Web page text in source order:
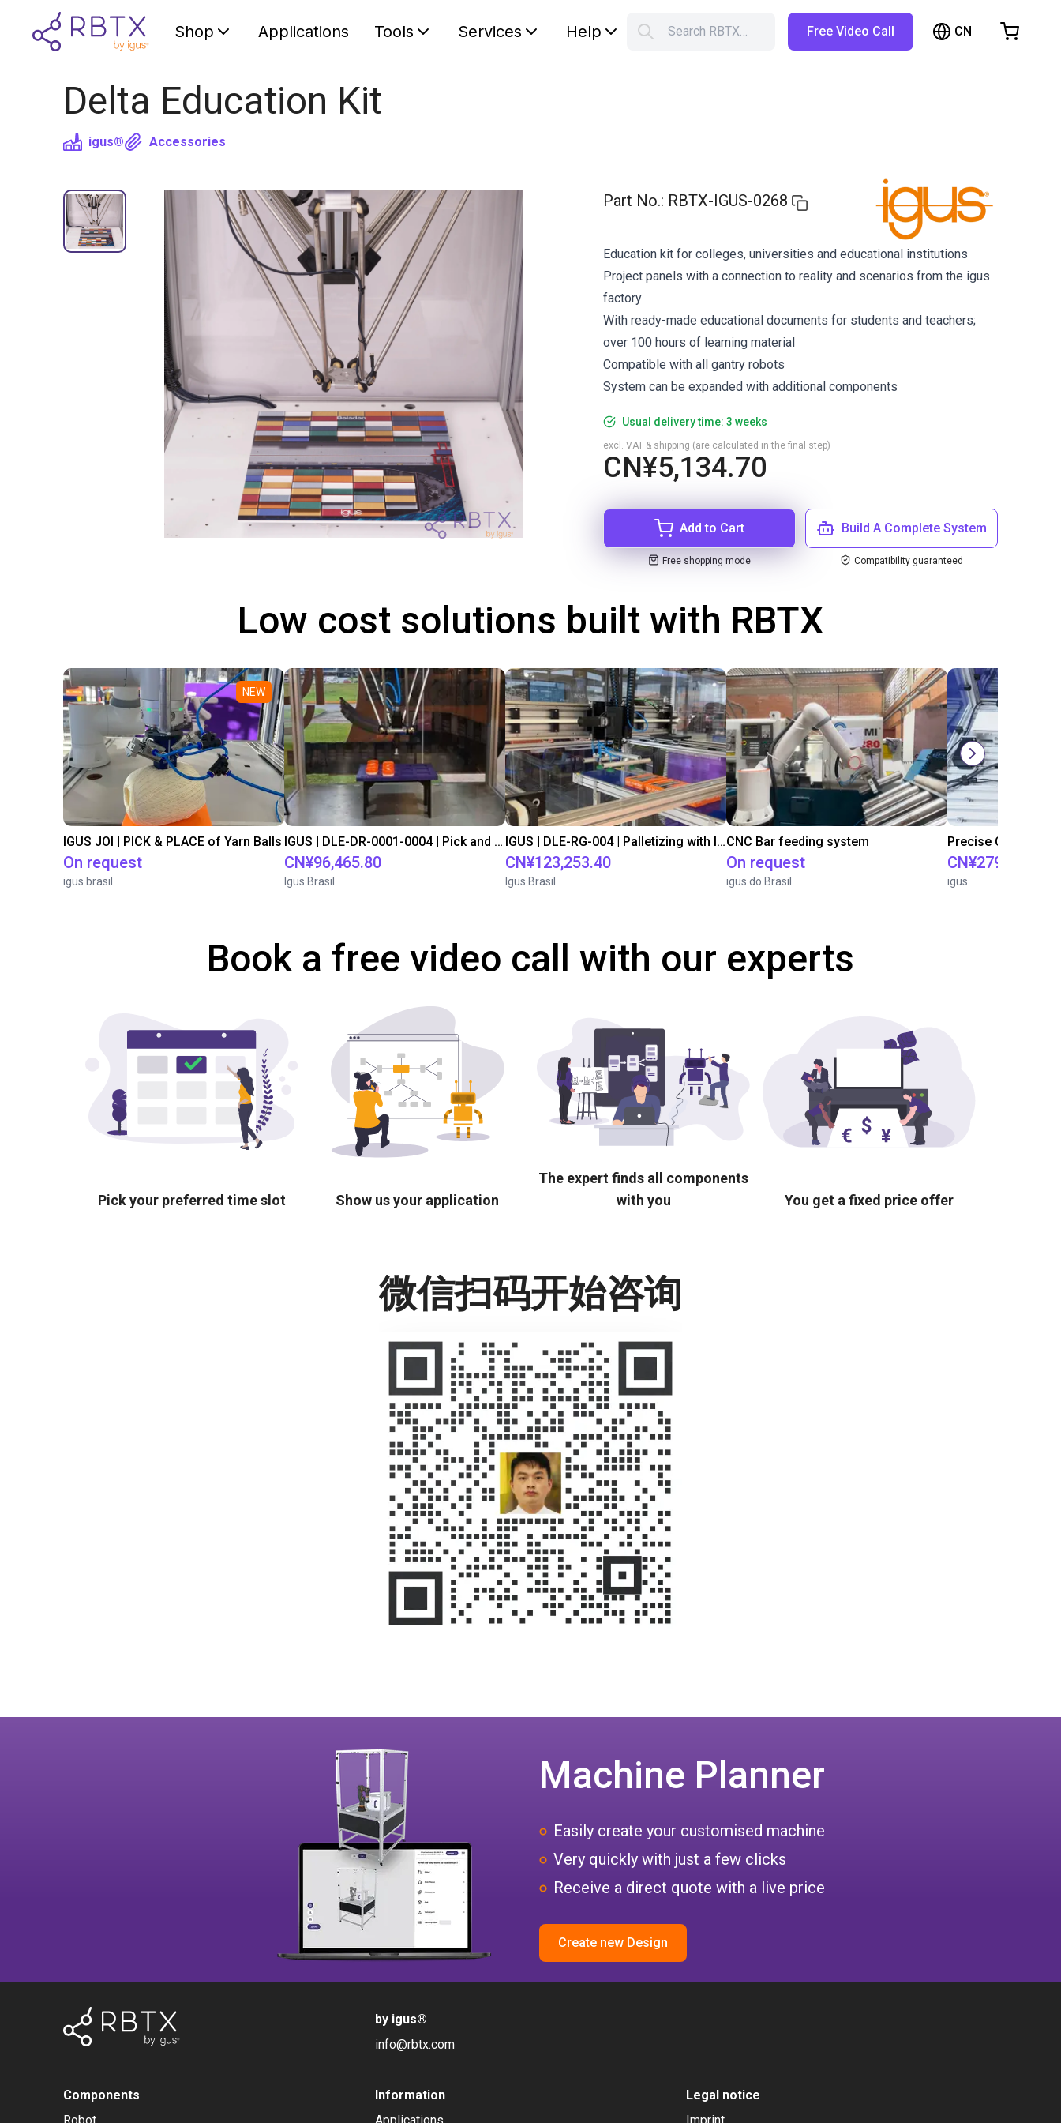
Shop Applications Tools Services Help Search RBTX… Free Video Call CN
Delta Education Kit
igus® Accessories
Part No.: RBTX-IGUS-0268
Education kit for colleges, universities and educational institutions
Project panels with a connection to reality and scenarios from the igus
factory
With ready-made educational documents for students and teachers;
over 100 hours of learning material
Compatible with all gantry robots
System can be expanded with additional components
Usual delivery time: 3 weeks
CN¥5,134.70
excl. VAT & shipping (are calculated in the final step)
Add to Cart
Free shopping mode
Build A Complete System
Compatibility guaranteed
Low cost solutions built with RBTX
NEW
IGUS JOI | PICK & PLACE of Yarn Balls
On request
igus brasil
IGUS | DLE-DR-0001-0004 | Pick and place
CN¥96,465.80
Igus Brasil
IGUS | DLE-RG-004 | Palletizing with Igus Gantry
CN¥123,253.40
Igus Brasil
CNC Bar feeding system
On request
igus do Brasil
CN¥279,618.20
igus
Book a free video call with our experts
Pick your preferred time slot Show us your application
The expert finds all components
with you
You get a fixed price offer
微信扫码开始咨询
Shopping Cart
Machine Planner
Easily create your customised machine
Very quickly with just a few clicks
Receive a direct quote with a live price
Create new Design
by igus®
info@rbtx.com
Components
Information
Legal notice